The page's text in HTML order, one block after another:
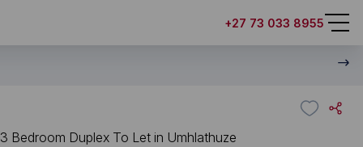
+27 73 033 8955